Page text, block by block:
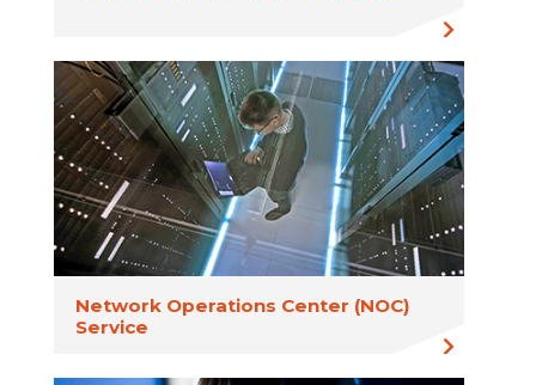
Network Operations Center (NOC)
Service